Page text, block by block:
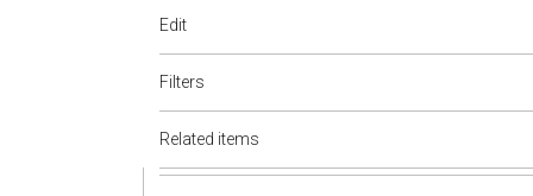
Edit
Filters
Related items